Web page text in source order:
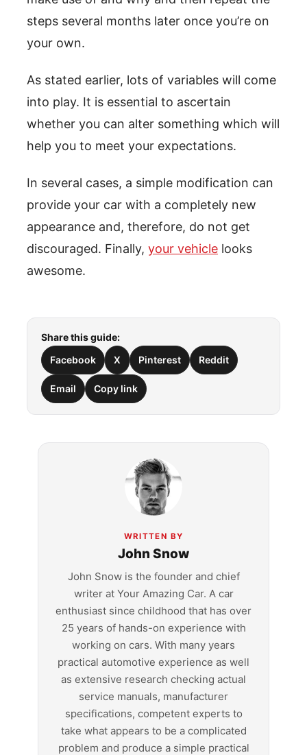
steps several months later once you’re on
your own.
As stated earlier, lots of variables will come
into play. It is essential to ascertain
whether you can alter something which will
help you to meet your expectations.
In several cases, a simple modification can
provide your car with a completely new
appearance and, therefore, do not get
discouraged. Finally, your vehicle looks
awesome.
Share this guide:
Facebook
X Pinterest Reddit
Email Copy link
WRITTEN BY
John Snow
John Snow is the founder and chief
writer at Your Amazing Car. A car
enthusiast since childhood that has over
25 years of hands-on experience with
working on cars. With many years
practical automotive experience as well
as extensive research checking actual
service manuals, manufacturer
specifications, competent experts to
take what appears to be a complicated
problem and produce a simple practical